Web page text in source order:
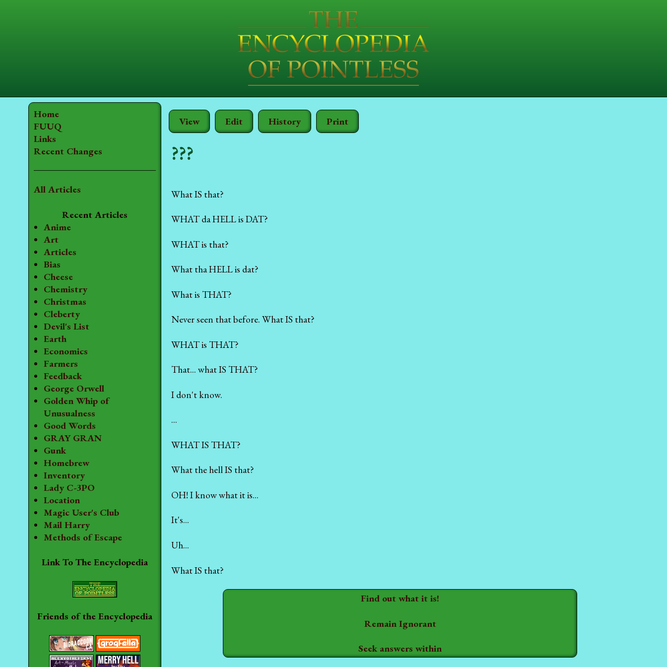
Home
FUUQ
Links
Recent Changes
All Articles
Recent Articles
Anime
Art
Articles
Bias
Cheese
Chemistry
Christmas
Cleberty
Devil's List
Earth
Economics
Farmers
Feedback
George Orwell
Golden Whip of
Unusualness
Good Words
GRAY GRAN
Gunk
Homebrew
Inventory
Lady C-3PO
Location
Magic User's Club
Mail Harry
Methods of Escape
Link To The Encyclopedia
Friends of the Encyclopedia
View Edit History Print
???
What IS that?
WHAT da HELL is DAT?
WHAT is that?
What tha HELL is dat?
What is THAT?
Never seen that before. What IS that?
WHAT is THAT?
That... what IS THAT?
I don't know.
...
WHAT IS THAT?
What the hell IS that?
OH! I know what it is...
It's...
Uh...
What IS that?
Find out what it is!
Remain Ignorant
Seek answers within